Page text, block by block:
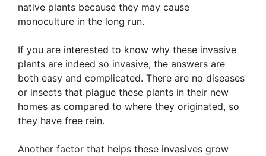
native plants because they may cause
monoculture in the long run.
If you are interested to know why these invasive
plants are indeed so invasive, the answers are
both easy and complicated. There are no diseases
or insects that plague these plants in their new
homes as compared to where they originated, so
they have free rein.
Another factor that helps these invasives grow